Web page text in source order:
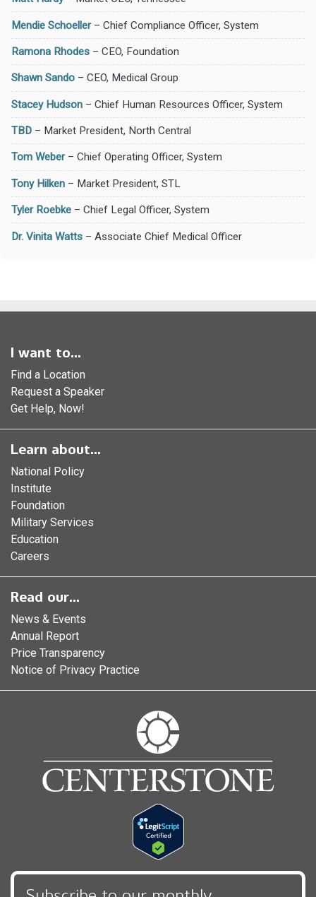
Mendie Schoeller– Chief Compliance Officer, System
Ramona Rhodes – CEO, Foundation
Shawn Sando – CEO, Medical Group
Stacey Hudson – Chief Human Resources Officer, System
TBD – Market President, North Central
Tom Weber– Chief Operating Officer, System
Tony Hilken – Market President, STL
Tyler Roebke – Chief Legal Officer, System
Dr. Vinita Watts – Associate Chief Medical Officer
I want to...
Find a Location
Request a Speaker
Get Help, Now!
Learn about...
National Policy
Institute
Foundation
Military Services
Education
Careers
Read our...
News & Events
Annual Report
Price Transparency
Notice of Privacy Practice